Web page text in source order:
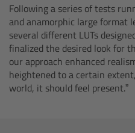
Following a series of tests
and anamorphic large format
several different LUTs
finalized the desired look for
our approach enhanced
heightened to a certain
world, it should feel present.”
Overview
ARRI EF Mount (LBUS)
List of Lens Mounts &